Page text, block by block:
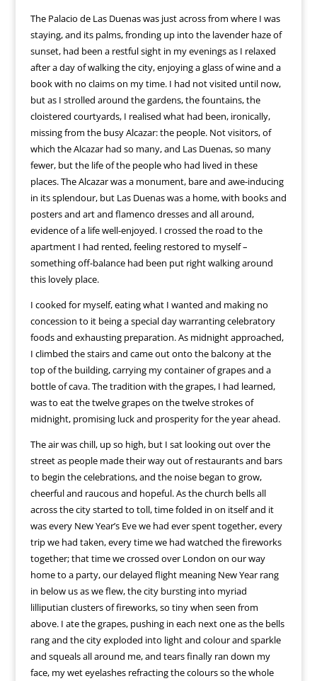
The Palacio de Las Duenas was just across from where I was
staying, and its palms, fronding up into the lavender haze of
sunset, had been a restful sight in my evenings as I relaxed
after a day of walking the city, enjoying a glass of wine and a
book with no claims on my time. I had not visited until now,
but as I strolled around the gardens, the fountains, the
cloistered courtyards, I realised what had been, ironically,
missing from the busy Alcazar: the people. Not visitors, of
which the Alcazar had so many, and Las Duenas, so many
fewer, but the life of the people who had lived in these
places. The Alcazar was a monument, bare and awe-inducing
in its splendour, but Las Duenas was a home, with books and
posters and art and flamenco dresses and all around,
evidence of a life well-enjoyed. I crossed the road to the
apartment I had rented, feeling restored to myself –
something off-balance had been put right walking around
this lovely place.
I cooked for myself, eating what I wanted and making no
concession to it being a special day warranting celebratory
foods and exhausting preparation. As midnight approached,
I climbed the stairs and came out onto the balcony at the
top of the building, carrying my container of grapes and a
bottle of cava. The tradition with the grapes, I had learned,
was to eat the twelve grapes on the twelve strokes of
midnight, promising luck and prosperity for the year ahead.
The air was chill, up so high, but I sat looking out over the
street as people made their way out of restaurants and bars
to begin the celebrations, and the noise began to grow,
cheerful and raucous and hopeful. As the church bells all
across the city started to toll, time folded in on itself and it
was every New Year’s Eve we had ever spent together, every
trip we had taken, every time we had watched the fireworks
together; that time we crossed over London on our way
home to a party, our delayed flight meaning New Year rang
in below us as we flew, the city bursting into myriad
lilliputian clusters of fireworks, so tiny when seen from
above. I ate the grapes, pushing in each next one as the bells
rang and the city exploded into light and colour and sparkle
and squeals all around me, and tears finally ran down my
face, my wet eyelashes refracting the colours so the whole